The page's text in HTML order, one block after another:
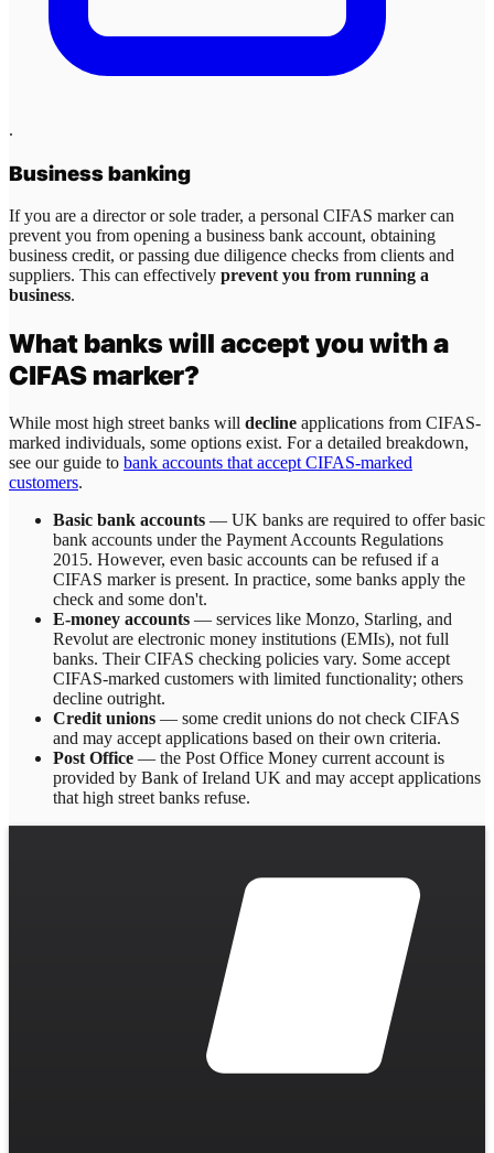
.
Business banking
If you are a director or sole trader, a personal CIFAS marker can
prevent you from opening a business bank account, obtaining
business credit, or passing due diligence checks from clients and
suppliers. This can effectively prevent you from running a
business.
What banks will accept you with a
CIFAS marker?
While most high street banks will decline applications from CIFAS-
marked individuals, some options exist. For a detailed breakdown,
see our guide to bank accounts that accept CIFAS-marked
customers.
Basic bank accounts — UK banks are required to offer basic
bank accounts under the Payment Accounts Regulations
2015. However, even basic accounts can be refused if a
CIFAS marker is present. In practice, some banks apply the
check and some don't.
E-money accounts — services like Monzo, Starling, and
Revolut are electronic money institutions (EMIs), not full
banks. Their CIFAS checking policies vary. Some accept
CIFAS-marked customers with limited functionality; others
decline outright.
Credit unions — some credit unions do not check CIFAS
and may accept applications based on their own criteria.
Post Office — the Post Office Money current account is
provided by Bank of Ireland UK and may accept applications
that high street banks refuse.